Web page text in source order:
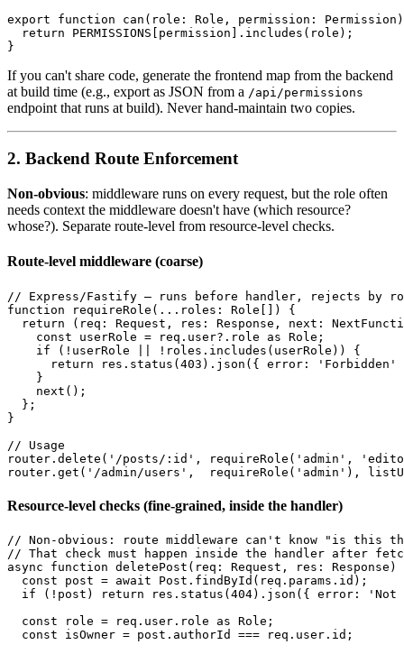
export function can(role: Role, permission:
  return PERMISSIONS[permission].includes(role);
If you can't share code, generate the frontend map from the backend
at build time (e.g., export as JSON from a /api/permissions
endpoint that runs at build). Never hand-maintain two copies.
2. Backend Route Enforcement
Non-obvious: middleware runs on every request, but the role often
needs context the middleware doesn't have (which resource?
whose?). Separate route-level from resource-level checks.
Route-level middleware (coarse)
// Express/Fastify — runs before handler, rejects by
function requireRole(...roles: Role[]) {
return (req: Request, res: Response, next:
    const userRole = req.user?.role as Role;
    if (!userRole || !roles.includes(userRole)) {
return res.status(403).json({ error: 'Forbidden'
    }
    next();
  };
}
// Usage
router.delete('/posts/:id', requireRole('admin',
Resource-level checks (fine-grained, inside the handler)
// Non-obvious: route middleware can't know "is this
// That check must happen inside the handler after
async function deletePost(req: Request, res: Response)
  const post = await Post.findById(req.params.id);
if (!post) return res.status(404).json({ error: 'Not
  const role = req.user.role as Role;
  const isOwner = post.authorId === req.user.id;